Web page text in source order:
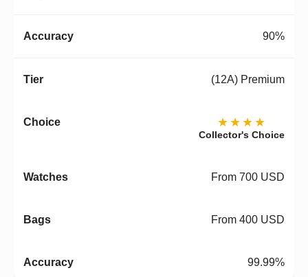
90%
(12A) Premium
★★★★
Collector's Choice
From 700 USD
From 400 USD
99.99%